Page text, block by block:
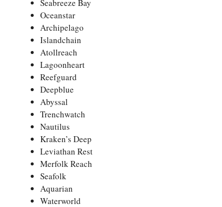
Seabreeze Bay
Oceanstar
Archipelago
Islandchain
Atollreach
Lagoonheart
Reefguard
Deepblue
Abyssal
Trenchwatch
Nautilus
Kraken’s Deep
Leviathan Rest
Merfolk Reach
Seafolk
Aquarian
Waterworld